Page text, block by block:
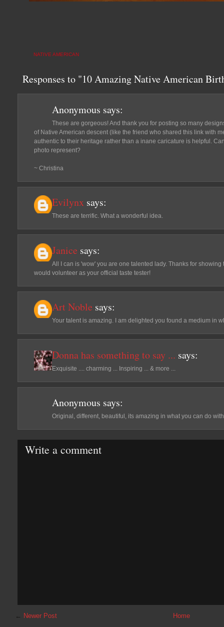
NATIVE AMERICAN
Responses to "10 Amazing Native American
Anonymous says:
These are gorgeous! And thank you for posting so many
of Native American descent (like the friend who shared this link with
authentic to their heritage rather than a inane caricature is helpful.
photo represent?
~ Christina
Evilynx says:
These are terrific. What a wonderful idea.
Janice says:
All I can is 'wow' you are one talented lady. Thanks for showing
would volunteer as your official taste tester!
Art Noble says:
Your talent is amazing. I am delighted you found a medium in
Donna has something to say ... says:
Exquisite .... charming ... Inspiring ... & more ...
Anonymous says:
Original, different, beautiful, its amazing in what you can do
Write a comment
← Newer Post Home